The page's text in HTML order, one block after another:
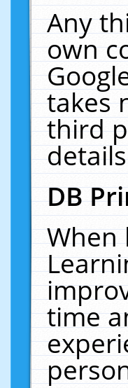
Any
own
takes
third
DB
When
time